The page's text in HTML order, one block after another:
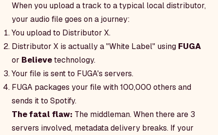
When you upload a track to a typical local distributor,
your audio file goes on a journey:
You upload to Distributor X.
Distributor X is actually a "White Label" using FUGA
or Believetechnology.
Your file is sent to FUGA's servers.
FUGA packages your file with 100,000 others and
sends it to Spotify.
The fatal flaw: The middleman. When there are 3
servers involved, metadata delivery breaks. If your